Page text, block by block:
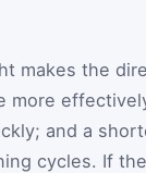
makes the
more
and a
cycles. If